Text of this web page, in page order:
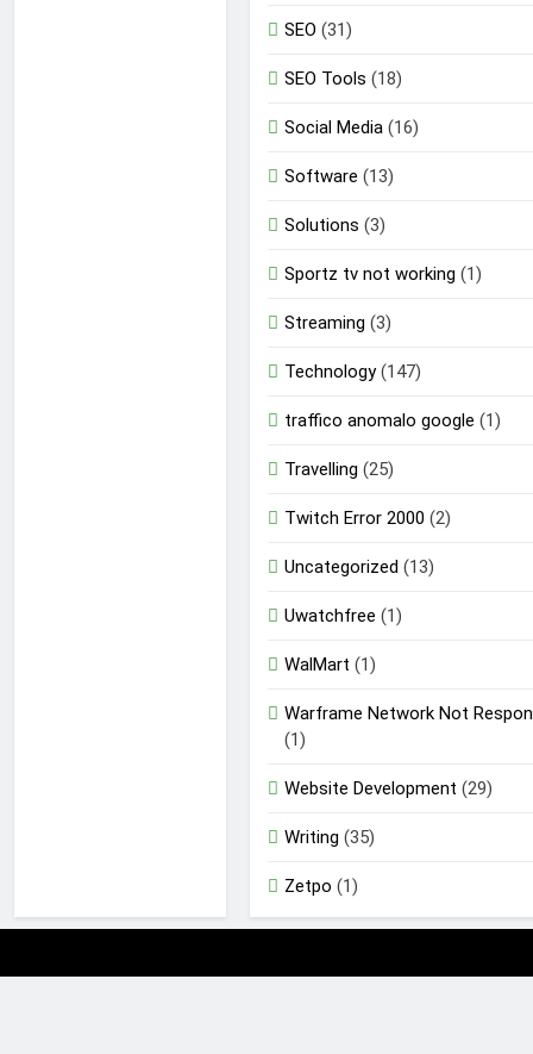
SEO (31)
SEO Tools (18)
Social Media (16)
Software (13)
Solutions (3)
Sportz tv not working (1)
Streaming (3)
Technology(147)
traffico anomalo google (1)
Travelling (25)
Twitch Error 2000 (2)
Uncategorized (13)
Uwatchfree (1)
WalMart (1)
Warframe Network Not
(1)
Website Development (29)
Writing (35)
Zetpo (1)